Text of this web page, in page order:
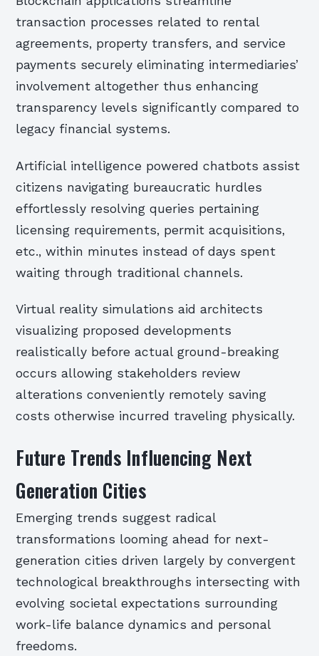
transaction processes related to rental
agreements, property transfers, and service
payments securely eliminating intermediaries’
involvement altogether thus enhancing
transparency levels significantly compared to
legacy financial systems.
Artificial intelligence powered chatbots assist
citizens navigating bureaucratic hurdles
effortlessly resolving queries pertaining
licensing requirements, permit acquisitions,
etc., within minutes instead of days spent
waiting through traditional channels.
Virtual reality simulations aid architects
visualizing proposed developments
realistically before actual ground-breaking
occurs allowing stakeholders review
alterations conveniently remotely saving
costs otherwise incurred traveling physically.
Future Trends Influencing Next
Generation Cities
Emerging trends suggest radical
transformations looming ahead for next-
generation cities driven largely by convergent
technological breakthroughs intersecting with
evolving societal expectations surrounding
work-life balance dynamics and personal
freedoms.